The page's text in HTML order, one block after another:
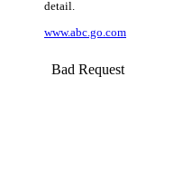
detail.
www.abc.go.com